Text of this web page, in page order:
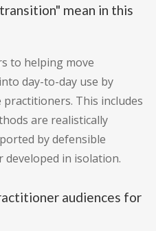
mean in this
to helping move
day-to-day use by
This includes
are realistically
by defensible
developed in isolation.
audiences for